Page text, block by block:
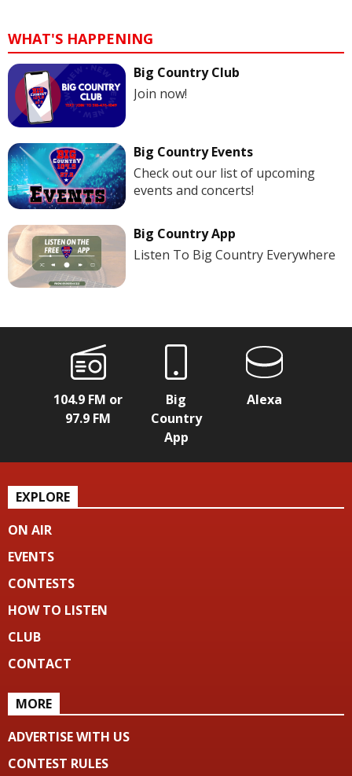
WHAT'S HAPPENING
Big Country Club
Join now!
Big Country Events
Check out our list of upcoming
events and concerts!
Big Country App
Listen To Big Country Everywhere
104.9 FM or
97.9 FM
Big
Country
App
Alexa
EXPLORE
ON AIR
EVENTS
CONTESTS
HOW TO LISTEN
CLUB
CONTACT
MORE
ADVERTISE WITH US
CONTEST RULES